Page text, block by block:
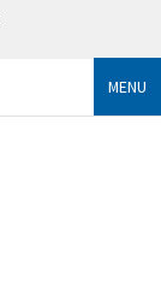
MENU